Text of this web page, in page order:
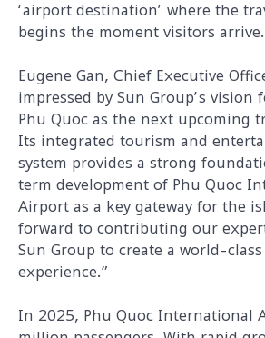
‘airport destination’ where the
begins the moment visitors
Eugene Gan, Chief Executive
impressed by Sun Group’s vision
Phu Quoc as the next upcoming
Its integrated tourism and
system provides a strong
term development of Phu Quoc
Airport as a key gateway for the
forward to contributing our
Sun Group to create a world-
experience.”
In 2025, Phu Quoc International